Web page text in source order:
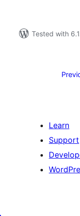
Tested with
Learn
Support